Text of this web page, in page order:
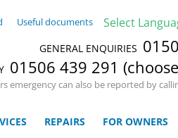
GENERAL ENQUIRIES
01506 439 291
emergency can also be reported by
Useful documents Select
REPAIRS FOR OWNERS